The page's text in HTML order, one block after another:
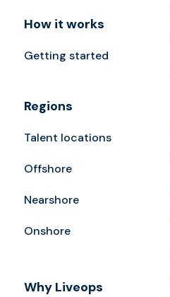
How it works
Getting started
Regions
Talent locations
Offshore
Nearshore
Onshore
Why Liveops